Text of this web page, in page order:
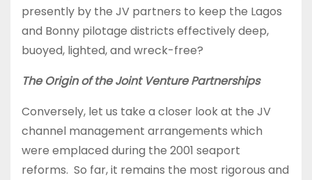
presently by the JV partners to keep the Lagos
and Bonny pilotage districts effectively deep,
buoyed, lighted, and wreck-free?
The Origin of the Joint Venture Partnerships
Conversely, let us take a closer look at the JV
channel management arrangements which
were emplaced during the 2001 seaport
reforms. So far, it remains the most rigorous and